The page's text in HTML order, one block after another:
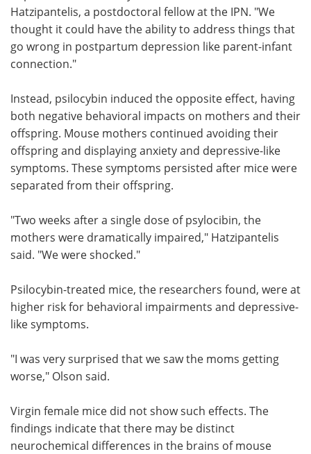
Hatzipantelis, a postdoctoral fellow at the IPN. "We
thought it could have the ability to address things that
go wrong in postpartum depression like parent-infant
connection."
Instead, psilocybin induced the opposite effect, having
both negative behavioral impacts on mothers and their
offspring. Mouse mothers continued avoiding their
offspring and displaying anxiety and depressive-like
symptoms. These symptoms persisted after mice were
separated from their offspring.
"Two weeks after a single dose of psylocibin, the
mothers were dramatically impaired," Hatzipantelis
said. "We were shocked."
Psilocybin-treated mice, the researchers found, were at
higher risk for behavioral impairments and depressive-
like symptoms.
"I was very surprised that we saw the moms getting
worse," Olson said.
Virgin female mice did not show such effects. The
findings indicate that there may be distinct
neurochemical differences in the brains of mouse